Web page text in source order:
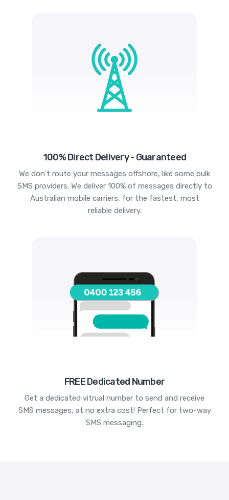
100% Direct Delivery - Guaranteed
We don't route your messages offshore, like some bulk
SMS providers. We deliver 100% of messages directly to
Australian mobile carriers, for the fastest, most
reliable delivery.
FREE Dedicated Number
Get a dedicated vitrual number to send and receive
SMS messages, at no extra cost! Perfect for two-way
SMS messaging.